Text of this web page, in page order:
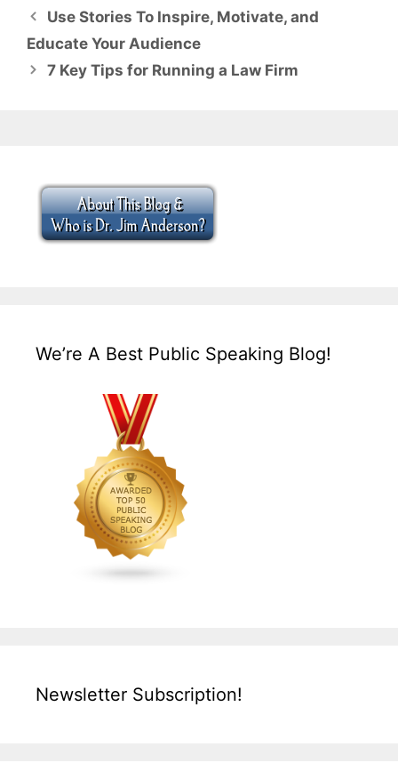
Use Stories To Inspire, Motivate, and
Educate Your Audience
7 Key Tips for Running a Law Firm
We’re A Best Public Speaking Blog!
Newsletter Subscription!